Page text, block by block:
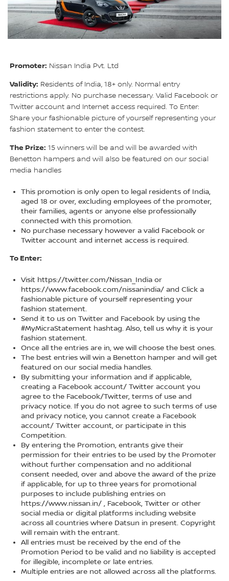
Promoter: Nissan India Pvt. Ltd
Validity: Residents of India, 18+ only. Normal entry
restrictions apply. No purchase necessary. Valid Facebook or
Twitter account and Internet access required. To Enter:
Share your fashionable picture of yourself representing your
fashion statement to enter the contest.
The Prize: 15 winners will be and will be awarded with
Benetton hampers and will also be featured on our social
media handles
This promotion is only open to legal residents of India,
aged 18 or over, excluding employees of the promoter,
their families, agents or anyone else professionally
connected with this promotion.
No purchase necessary however a valid Facebook or
Twitter account and internet access is required.
To Enter:
Visit https://twitter.com/Nissan_India or
https://www.facebook.com/nissanindia/ and Click a
fashionable picture of yourself representing your
fashion statement.
Send it to us on Twitter and Facebook by using the
#MyMicraStatement hashtag. Also, tell us why it is your
fashion statement.
Once all the entries are in, we will choose the best ones.
The best entries will win a Benetton hamper and will get
featured on our social media handles.
By submitting your information and if applicable,
creating a Facebook account/ Twitter account you
agree to the Facebook/Twitter, terms of use and
privacy notice. If you do not agree to such terms of use
and privacy notice, you cannot create a Facebook
account/ Twitter account, or participate in this
Competition.
By entering the Promotion, entrants give their
permission for their entries to be used by the Promoter
without further compensation and no additional
consent needed, over and above the award of the prize
if applicable, for up to three years for promotional
purposes to include publishing entries on
https://www.nissan.in/ , Facebook, Twitter or other
social media or digital platforms including website
across all countries where Datsun in present. Copyright
will remain with the entrant.
All entries must be received by the end of the
Promotion Period to be valid and no liability is accepted
for illegible, incomplete or late entries.
Multiple entries are not allowed across all the platforms.